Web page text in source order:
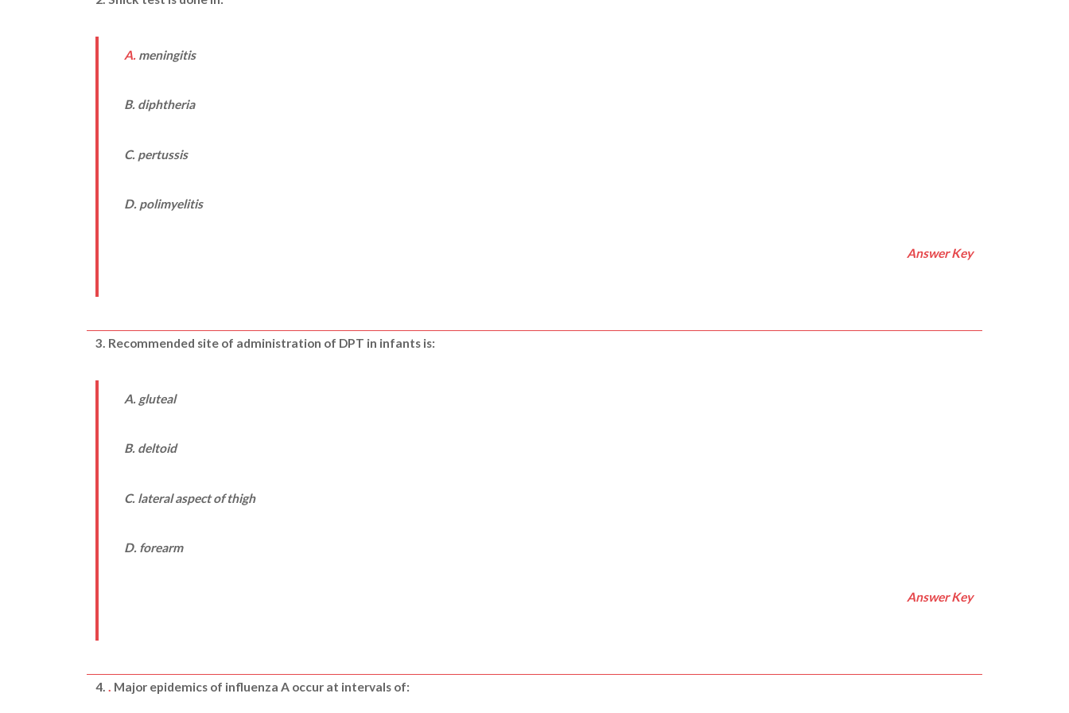
A. meningitis
B. diphtheria
C. pertussis
D. polimyelitis
Answer Key
3. Recommended site of administration of DPT in infants is:
A. gluteal
B. deltoid
C. lateral aspect of thigh
D. forearm
Answer Key
4.. Major epidemics of influenza A occur at intervals of: